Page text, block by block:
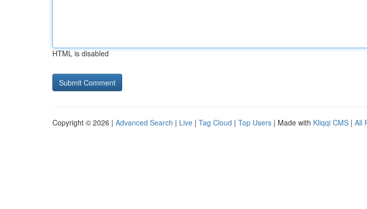
HTML is disabled
Copyright © 2026 | Advanced Search | Live | Tag Cloud | Top Users | Made with Kliqqi CMS | All